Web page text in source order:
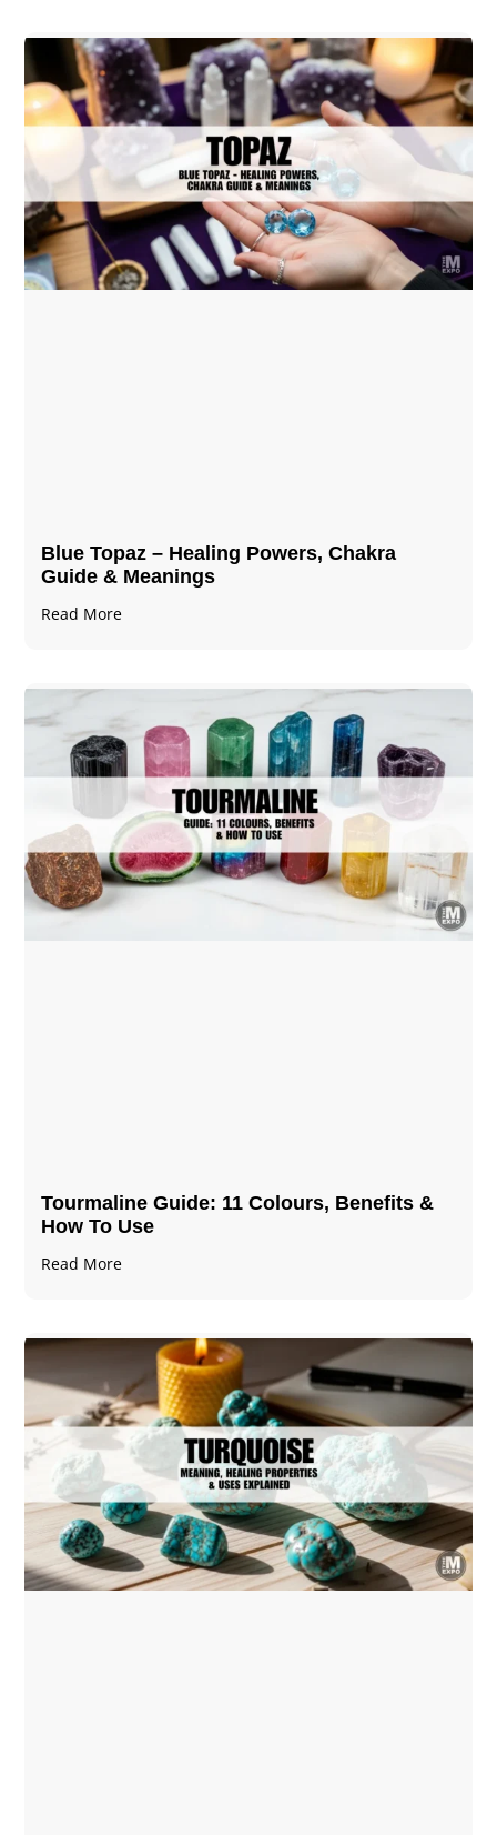
Blue Topaz – Healing Powers, Chakra
Guide & Meanings
Read More
Tourmaline Guide: 11 Colours, Benefits &
How To Use
Read More